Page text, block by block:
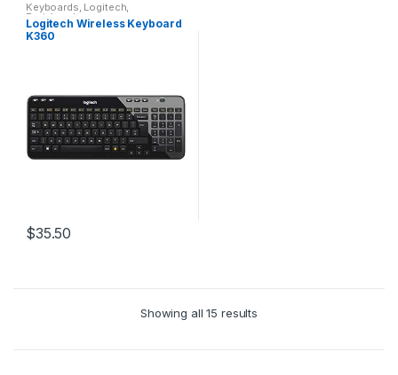
Keyboards, Logitech,
Peripherals
Logitech Wireless Keyboard
K360
$35.50
Showing all 15 results